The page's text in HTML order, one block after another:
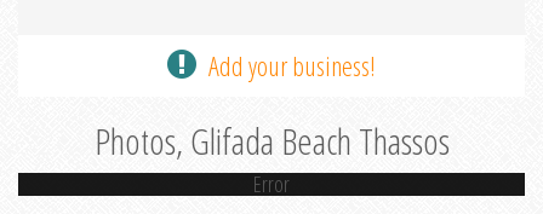
Add your business!
Photos, Glifada Beach Thassos
Error